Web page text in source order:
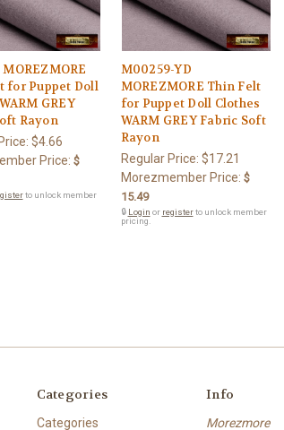
for Puppet Doll
GREY
Rayon
$4.66
Price: $
to unlock member
M00259-YD
MOREZMORE Thin Felt
for Puppet Doll Clothes
WARM GREY Fabric Soft
Rayon
Regular Price: $17.21
Morezmember Price: $
15.49
🔒 Login or registerto unlock member
pricing.
Categories
Categories
Info
Morezmore